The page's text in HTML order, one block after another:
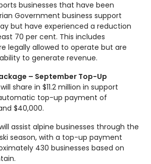
businesses that have been
Government business support
but have experienced a reduction
70 per cent. This includes
legally allowed to operate but are
to generate revenue.
– September Top-Up
share in $11.2 million in support
top-up payment of
$40,000.
assist alpine businesses through the
season, with a top-up payment
430 businesses based on